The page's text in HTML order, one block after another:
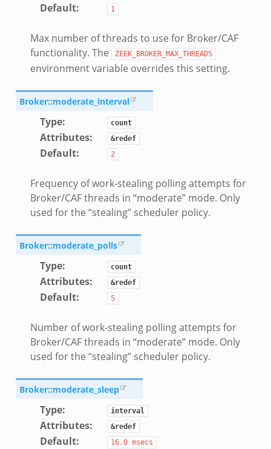
Default: 1
Max number of threads to use for Broker/CAF
functionality. The
ZEEK_BROKER_MAX_THREADS
environment variable overrides this setting.
Broker::moderate_interval
Type: count
Attributes: &redef
Default: 2
Frequency of work-stealing polling attempts for
Broker/CAF threads in “moderate” mode. Only
used for the “stealing” scheduler policy.
Broker::moderate_polls
Type: count
Attributes: &redef
Default: 5
Number of work-stealing polling attempts for
Broker/CAF threads in “moderate” mode. Only
used for the “stealing” scheduler policy.
Broker::moderate_sleep
Type: interval
Attributes: &redef
Default: 16.0 msecs